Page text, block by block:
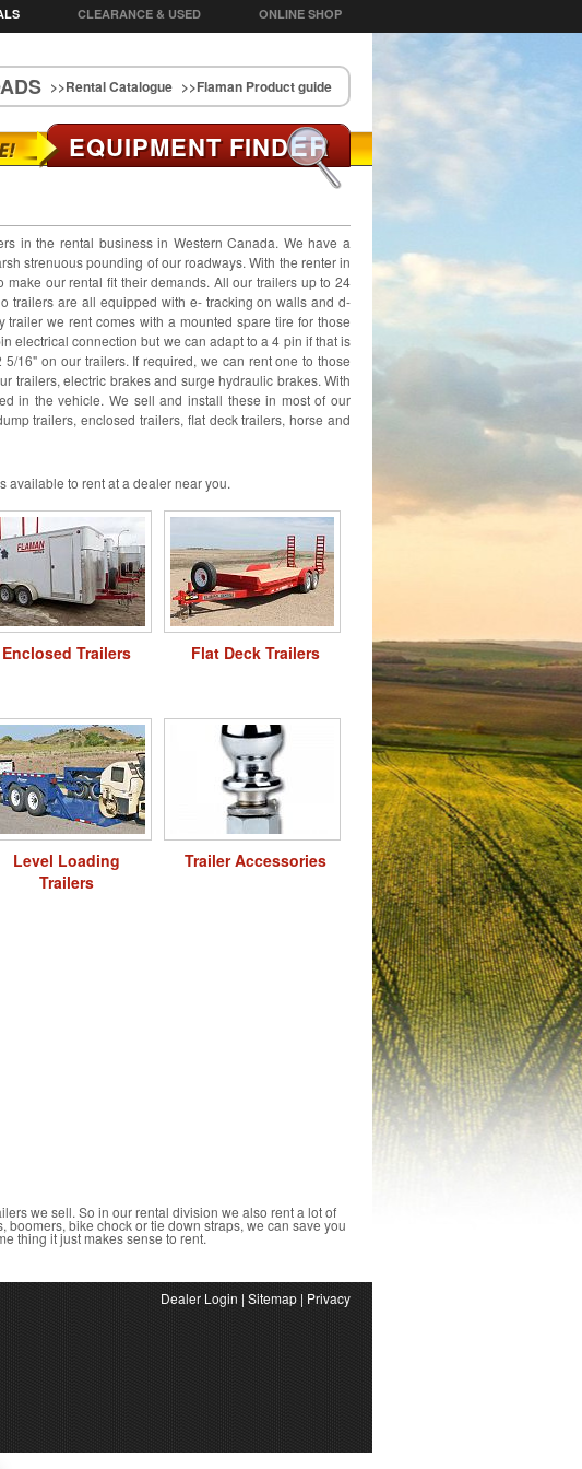
CLEARANCE & USED ONLINE SHOP
>>Rental Catalogue >>Flaman Product guide
EQUIPMENT FINDER
in the rental business in Western Canada. We have a
strenuous pounding of our roadways. With the renter in
our rental fit their demands. All our trailers up to 24
trailers are all equipped with e- tracking on walls and d-
we rent comes with a mounted spare tire for those
electrical connection but we can adapt to a 4 pin if that is
16" on our trailers. If required, we can rent one to those
trailers, electric brakes and surge hydraulic brakes. With
in the vehicle. We sell and install these in most of our
trailers, enclosed trailers, flat deck trailers, horse and
available to rent at a dealer near you.
Enclosed Trailers Flat Deck Trailers
Level Loading
Trailers
Trailer Accessories
we sell. So in our rental division we also rent a lot of
bike chock or tie down straps, we can save you
thing it just makes sense to rent.
Dealer Login | Sitemap | Privacy